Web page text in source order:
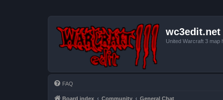
wc3edit.net
United Warcraft 3 map
FAQ
Board index Community General Chat